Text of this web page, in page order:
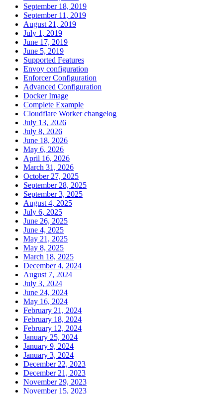
September 18, 2019
September 11, 2019
August 21, 2019
July 1, 2019
June 17, 2019
June 5, 2019
Supported Features
Envoy configuration
Enforcer Configuration
Advanced Configuration
Docker Image
Complete Example
Cloudflare Worker changelog
July 13, 2026
July 8, 2026
June 18, 2026
May 6, 2026
April 16, 2026
March 31, 2026
October 27, 2025
September 28, 2025
September 3, 2025
August 4, 2025
July 6, 2025
June 26, 2025
June 4, 2025
May 21, 2025
May 8, 2025
March 18, 2025
December 4, 2024
August 7, 2024
July 3, 2024
June 24, 2024
May 16, 2024
February 21, 2024
February 18, 2024
February 12, 2024
January 25, 2024
January 9, 2024
January 3, 2024
December 22, 2023
December 21, 2023
November 29, 2023
November 15, 2023